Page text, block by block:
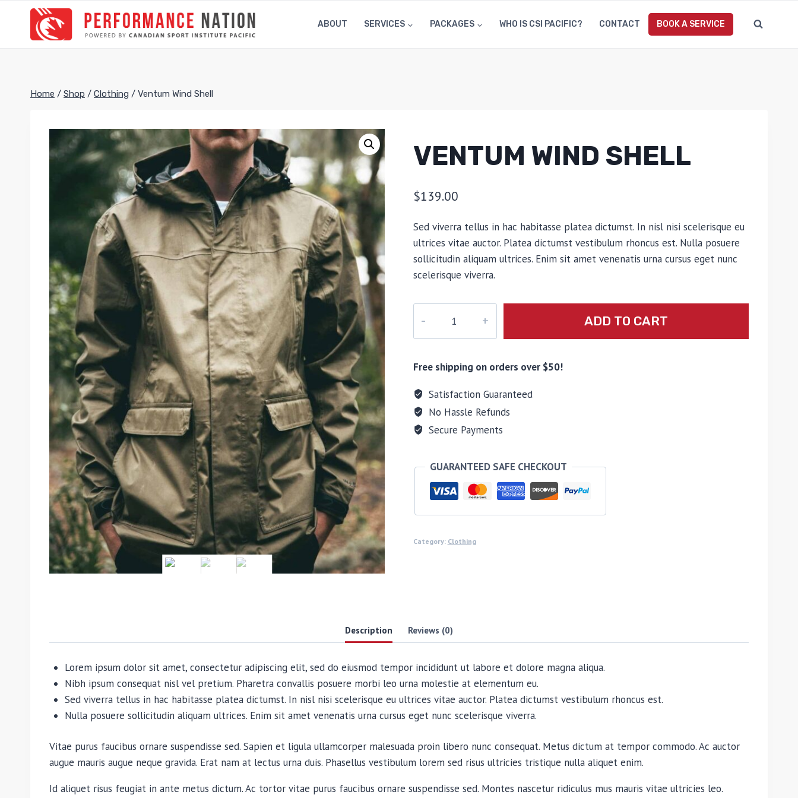
content
ABOUT SERVICES PACKAGES WHO IS CSI PACIFIC? CONTACT BOOK A SERVICE
Home / Shop / Clothing / Ventum Wind Shell
VENTUM WIND SHELL
$139.00
Sed viverra tellus in hac habitasse platea dictumst. In nisl nisi scelerisque eu
ultrices vitae auctor. Platea dictumst vestibulum rhoncus est. Nulla posuere
sollicitudin aliquam ultrices. Enim sit amet venenatis urna cursus eget nunc
scelerisque viverra.
Shell
ADD TO CART
Free shipping on orders over $50!
Satisfaction Guaranteed
No Hassle Refunds
Secure Payments
GUARANTEED SAFE CHECKOUT
Category: Clothing
Description Reviews (0)
Lorem ipsum dolor sit amet, consectetur adipiscing elit, sed do eiusmod tempor incididunt ut labore et dolore magna aliqua.
Nibh ipsum consequat nisl vel pretium. Pharetra convallis posuere morbi leo urna molestie at elementum eu.
Sed viverra tellus in hac habitasse platea dictumst. In nisl nisi scelerisque eu ultrices vitae auctor. Platea dictumst vestibulum rhoncus est.
Nulla posuere sollicitudin aliquam ultrices. Enim sit amet venenatis urna cursus eget nunc scelerisque viverra.
Vitae purus faucibus ornare suspendisse sed. Sapien et ligula ullamcorper malesuada proin libero nunc consequat. Metus dictum at tempor commodo. Ac auctor
augue mauris augue neque gravida. Erat nam at lectus urna duis. Phasellus vestibulum lorem sed risus ultricies tristique nulla aliquet enim.
Id aliquet risus feugiat in ante metus dictum. Ac tortor vitae purus faucibus ornare suspendisse sed. Montes nascetur ridiculus mus mauris vitae ultricies leo.